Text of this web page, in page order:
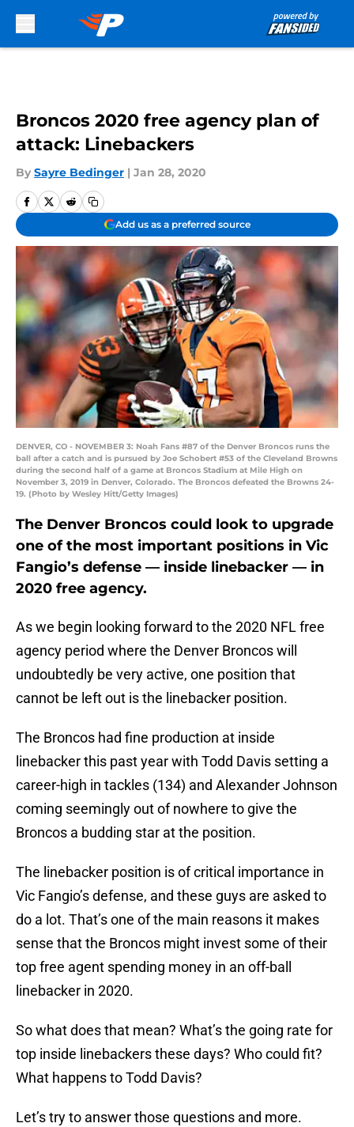
Broncos 2020 free agency plan of
attack: Linebackers
By Sayre Bedinger | Jan 28, 2020
Add us as a preferred source
DENVER, CO - NOVEMBER 3: Noah Fans #87 of the Denver Broncos runs the
ball after a catch and is pursued by Joe Schobert #53 of the Cleveland Browns
during the second half of a game at Broncos Stadium at Mile High on
November 3, 2019 in Denver, Colorado. The Broncos defeated the Browns 24-
19. (Photo by Wesley Hitt/Getty Images)
The Denver Broncos could look to upgrade
one of the most important positions in Vic
Fangio’s defense — inside linebacker — in
2020 free agency.
As we begin looking forward to the 2020 NFL free
agency period where the Denver Broncos will
undoubtedly be very active, one position that
cannot be left out is the linebacker position.
The Broncos had fine production at inside
linebacker this past year with Todd Davis setting a
career-high in tackles (134) and Alexander Johnson
coming seemingly out of nowhere to give the
Broncos a budding star at the position.
The linebacker position is of critical importance in
Vic Fangio’s defense, and these guys are asked to
do a lot. That’s one of the main reasons it makes
sense that the Broncos might invest some of their
top free agent spending money in an off-ball
linebacker in 2020.
So what does that mean? What’s the going rate for
top inside linebackers these days? Who could fit?
What happens to Todd Davis?
Let’s try to answer those questions and more.